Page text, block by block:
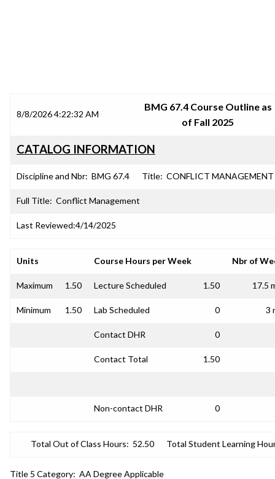
8/8/2026 4:22:32 AM
BMG 67.4 Course Outline as
of Fall 2025
CATALOG INFORMATION
Discipline and Nbr: BMG 67.4 Title: CONFLICT MANAGEMENT
Full Title: Conflict Management
Last Reviewed:4/14/2025
Units Course Hours per Week Nbr of
Maximum 1.50 Lecture Scheduled 1.50 17.5
Minimum 1.50 Lab Scheduled 0 3
Contact DHR 0
Contact Total 1.50
Non-contact DHR 0
Total Out of Class Hours: 52.50 Total Student Learning
Title 5 Category: AA Degree Applicable